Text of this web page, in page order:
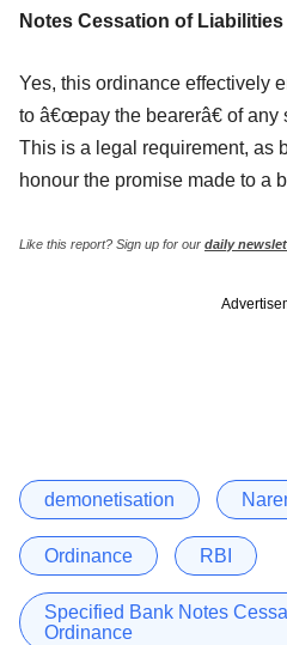
Notes Cessation of
Yes, this ordinance effectively
to â€œpay the bearerâ€ of
This is a legal requirement, as
honour the promise made to a
Like this report? Sign up for our daily
demonetisation
Ordinance RBI
Specified Bank Notes
Ordinance